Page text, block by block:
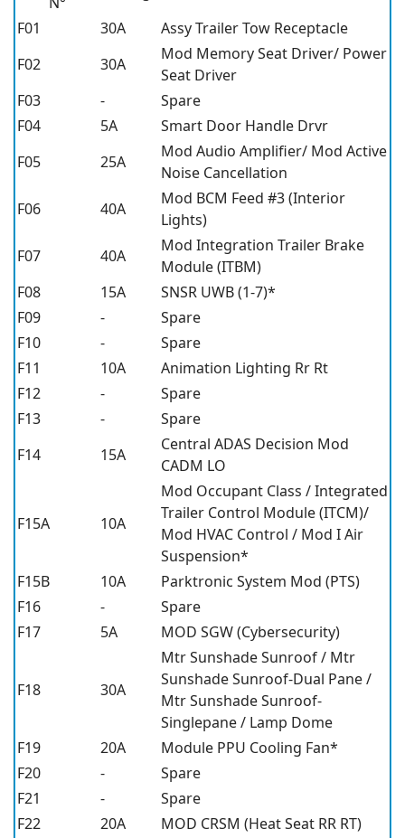
F01
30A
Assy Trailer Tow Receptacle
F02
30A
Mod Memory Seat Driver/ Power
Seat Driver
F03
-
Spare
F04
5A
Smart Door Handle Drvr
F05
25A
Mod Audio Amplifier/ Mod Active
Noise Cancellation
F06
40A
Mod BCM Feed #3 (Interior
Lights)
F07
40A
Mod Integration Trailer Brake
Module (ITBM)
F08
15A
SNSR UWB (1-7)*
F09
-
Spare
F10
-
Spare
F11
10A
Animation Lighting Rr Rt
F12
-
Spare
F13
-
Spare
F14
15A
Central ADAS Decision Mod
CADM LO
F15A 10A
Mod Occupant Class / Integrated
Trailer Control Module (ITCM)/
Mod HVAC Control / Mod I Air
Suspension*
F15B
10A
Parktronic System Mod (PTS)
F16
-
Spare
F17
5A MOD SGW (Cybersecurity)
F18 30A
Mtr Sunshade Sunroof / Mtr
Sunshade Sunroof-Dual Pane /
Mtr Sunshade Sunroof-
Singlepane / Lamp Dome
F19
20A
Module PPU Cooling Fan*
F20
-
Spare
F21
-
Spare
F22
20A
MOD CRSM (Heat Seat RR RT)